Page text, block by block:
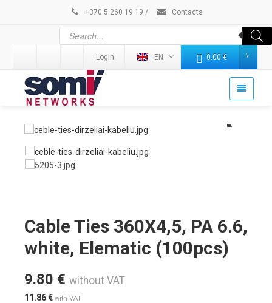
+370 5 260 19 19 / Contacts
Login EN 0.00 €
Cable Ties 360X4,5, PA 6.6,
white, Elematic (100pcs)
9.80 € without VAT
11.86€ with VAT